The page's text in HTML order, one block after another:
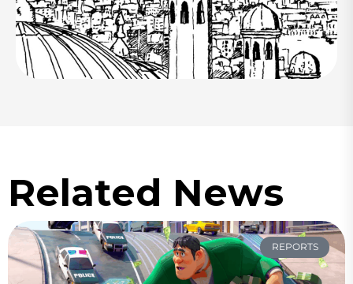
Related News
REPORTS